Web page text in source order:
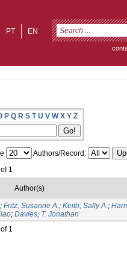
EN
PT
P Q R S T U V W X Y Z
Authors/Record:
1
Author(s)
; Fritz, Susanne A.; Keith, Sally A.;
; Davies, T. Jonathan
1